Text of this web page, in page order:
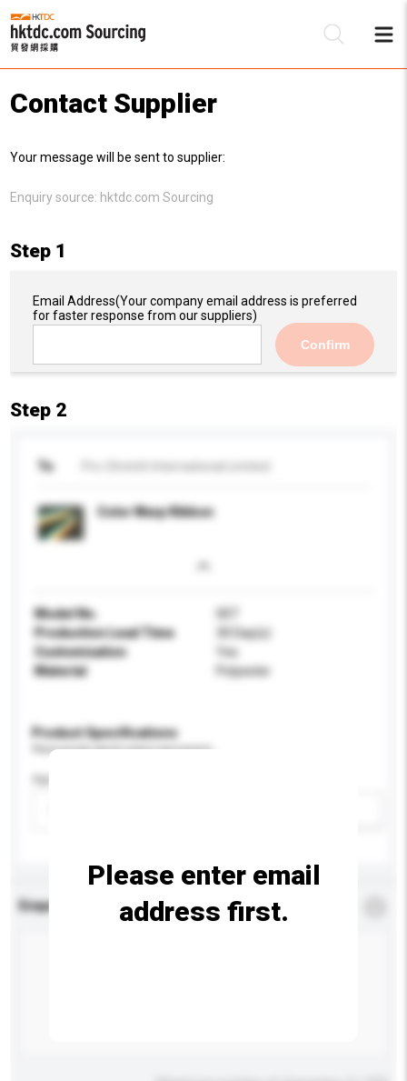
Contact Supplier
Your message will be sent to supplier:
Enquiry source: hktdc.com Sourcing
Step 1
Email Address(Your company email address is preferred
for faster response from our suppliers)
Confirm
Step 2
To
Color Warp Ribbon
Model No.
007
Production Lead Time
30 Day(s)
Customisation
Yes
Material
Polyester
Product Specifications
Please provide specific product requirements.
Age Group
Enquiry Details
Please enter email
address first.